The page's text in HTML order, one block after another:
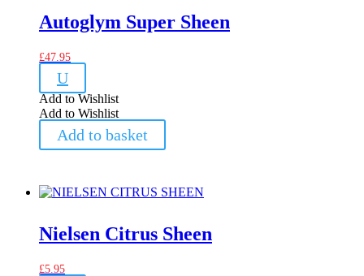
Autoglym Super Sheen
£47.95
U
Add to Wishlist
Add to Wishlist
Add to basket
Nielsen Citrus Sheen
£5.95